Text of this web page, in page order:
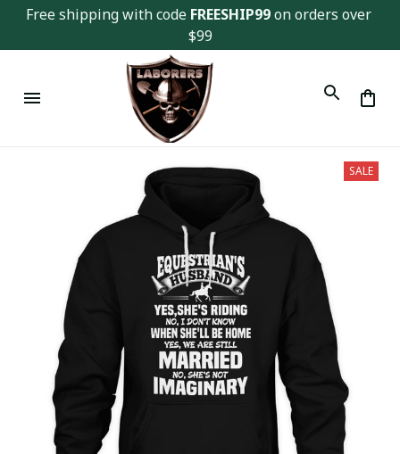
Free shipping with code FREESHIP99 on orders over
$99
SALE